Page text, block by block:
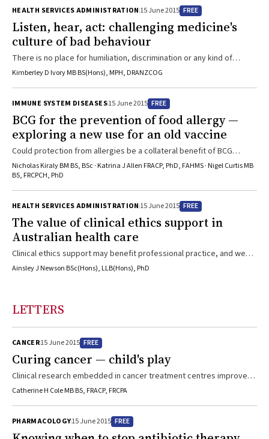
HEALTH SERVICES ADMINISTRATION15 June 2015 FREE
Listen, hear, act: challenging medicine's
culture of bad behaviour
There is no place for humiliation, discrimination or any kind of
harassment in medical education
Kimberley D Ivory MB BS(Hons), MPH, DRANZCOG
IMMUNE SYSTEM DISEASES15 June 2015 FREE
BCG for the prevention of food allergy —
exploring a new use for an old vaccine
Could protection from allergies be a collateral benefit of BCG
vaccination?
Nicholas Kiraly BM BS, BSc · Katrina J Allen FRACP, PhD, FAHMS · Nigel Curtis MB
BS, FRCPCH, PhD
HEALTH SERVICES ADMINISTRATION15 June 2015 FREE
The value of clinical ethics support in
Australian health care
Clinical ethics support may benefit professional practice, and we
should evaluate it in Australian health care
Ainsley J Newson BSc(Hons), LLB(Hons), PhD
LETTERS
CANCER15 June 2015 FREE
Curing cancer — child's play
Clinical research embedded in cancer treatment centres improves
both outcomes and cure rates at minimal cost
Catherine H Cole MB BS, FRACP, FRCPA
PHARMACOLOGY15 June 2015 FREE